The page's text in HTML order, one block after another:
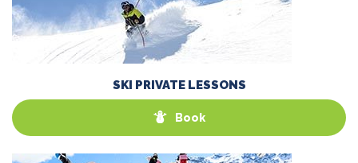
SKI PRIVATE LESSONS
Book